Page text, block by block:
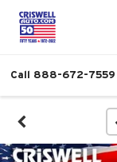
Call 888-672-7559